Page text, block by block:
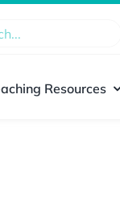
Resources